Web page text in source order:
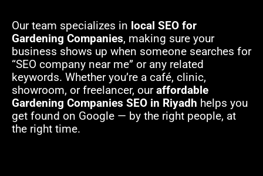
Our team specializes in local SEO for
Gardening Companies, making sure your
business shows up when someone searches for
“SEO company near me” or any related
keywords. Whether you’re a café, clinic,
showroom, or freelancer, ouraffordable
Gardening Companies SEO in Riyadh helps you
get found on Google — by the right people, at
the right time.